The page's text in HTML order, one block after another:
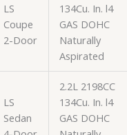
LS
Coupe
2-Door
134Cu. In. l4
GAS DOHC
Naturally
Aspirated
LS
Sedan
2.2L 2198CC
134Cu. In. l4
GAS DOHC